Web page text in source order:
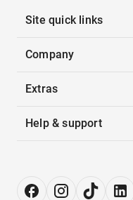
Site quick links
Company
Extras
Help & support